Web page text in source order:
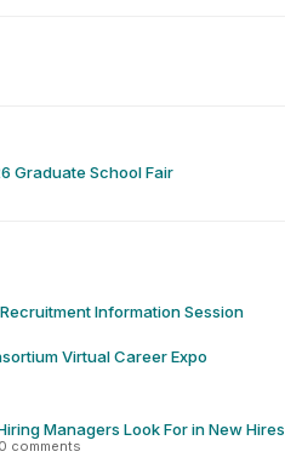
Graduate School Fair
Information Session
Virtual Career Expo
Managers Look For in New Hires
0 comments